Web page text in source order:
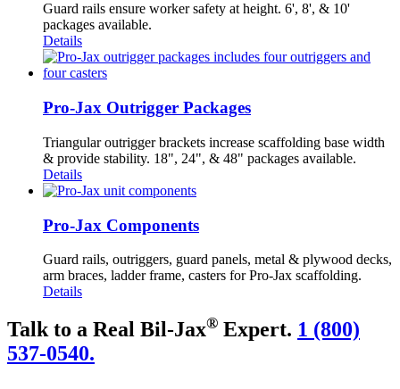
Guard rails ensure worker safety at height. 6', 8', & 10'
packages available.
Details
Pro-Jax Outrigger Packages
Triangular outrigger brackets increase scaffolding base width
& provide stability. 18", 24", & 48" packages available.
Details
Pro-Jax Components
Guard rails, outriggers, guard panels, metal & plywood decks,
arm braces, ladder frame, casters for Pro-Jax scaffolding.
Details
Talk to a Real Bil-Jax® Expert. 1 (800)
537-0540.